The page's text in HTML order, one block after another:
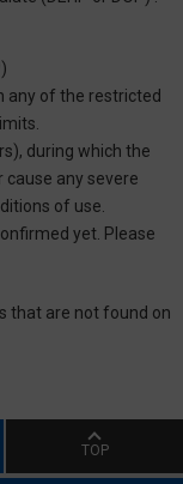
any of the restricted
during which the
any severe
of use.
yet. Please
that are not found on
TOP